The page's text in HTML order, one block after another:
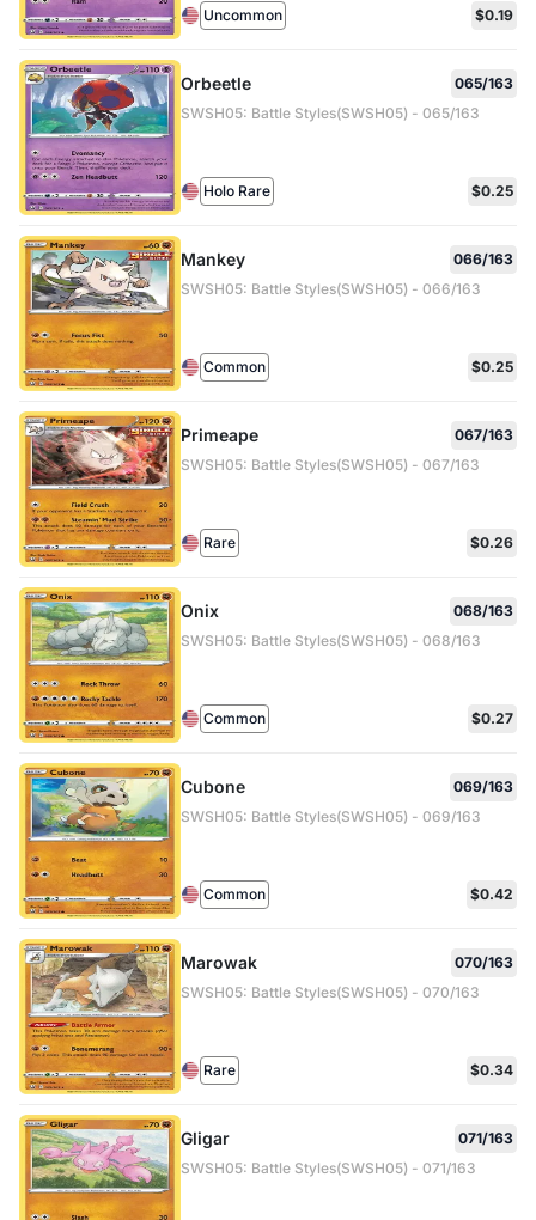
Uncommon $0.19
Orbeetle
065/163
SWSH05: Battle Styles(SWSH05) - 065/163
Holo Rare $0.25
Mankey
066/163
SWSH05: Battle Styles(SWSH05) - 066/163
Common $0.25
Primeape
067/163
SWSH05: Battle Styles(SWSH05) - 067/163
Rare $0.26
Onix
068/163
SWSH05: Battle Styles(SWSH05) - 068/163
Common $0.27
Cubone
069/163
SWSH05: Battle Styles(SWSH05) - 069/163
Common $0.42
Marowak
070/163
SWSH05: Battle Styles(SWSH05) - 070/163
Rare $0.34
Gligar
071/163
SWSH05: Battle Styles(SWSH05) - 071/163